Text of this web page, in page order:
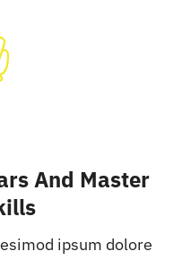
And Master
ipsum dolore